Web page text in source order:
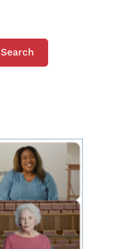
Search